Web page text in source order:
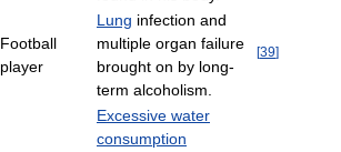
Football
player
Lung infection and
multiple organ failure
brought on by long-
term alcoholism.
[39]
Excessive water
consumption